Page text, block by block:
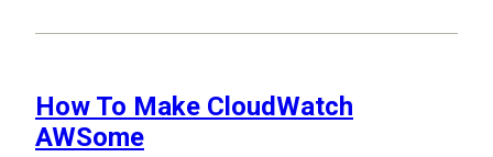
How To Make CloudWatch
AWSome